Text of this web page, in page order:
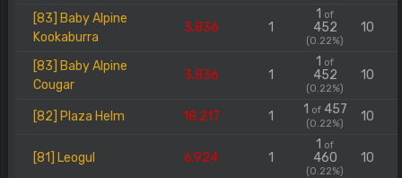
[83] Baby Alpine
Kookaburra
3.836 1
1 of
452
(0.22%)
10
[83] Baby Alpine
Cougar
3.836 1
1 of
452
(0.22%)
10
[82] Plaza Helm 18.217 1 1 of457
(0.22%) 10
[81] Leogul 6.924 1
1 of
460
(0.22%)
10